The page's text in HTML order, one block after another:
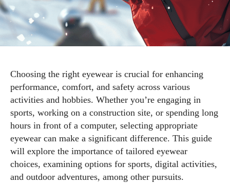
Choosing the right eyewear is crucial for enhancing
performance, comfort, and safety across various
activities and hobbies. Whether you’re engaging in
sports, working on a construction site, or spending long
hours in front of a computer, selecting appropriate
eyewear can make a significant difference. This guide
will explore the importance of tailored eyewear
choices, examining options for sports, digital activities,
and outdoor adventures, among other pursuits.